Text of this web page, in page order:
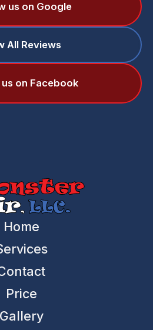
us on Google
All Reviews
us on Facebook
Home
Price
Gallery